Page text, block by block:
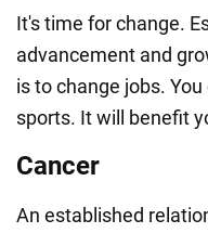
It's time for change.
advancement and
is to change jobs.
sports. It will benefit
Cancer
An established